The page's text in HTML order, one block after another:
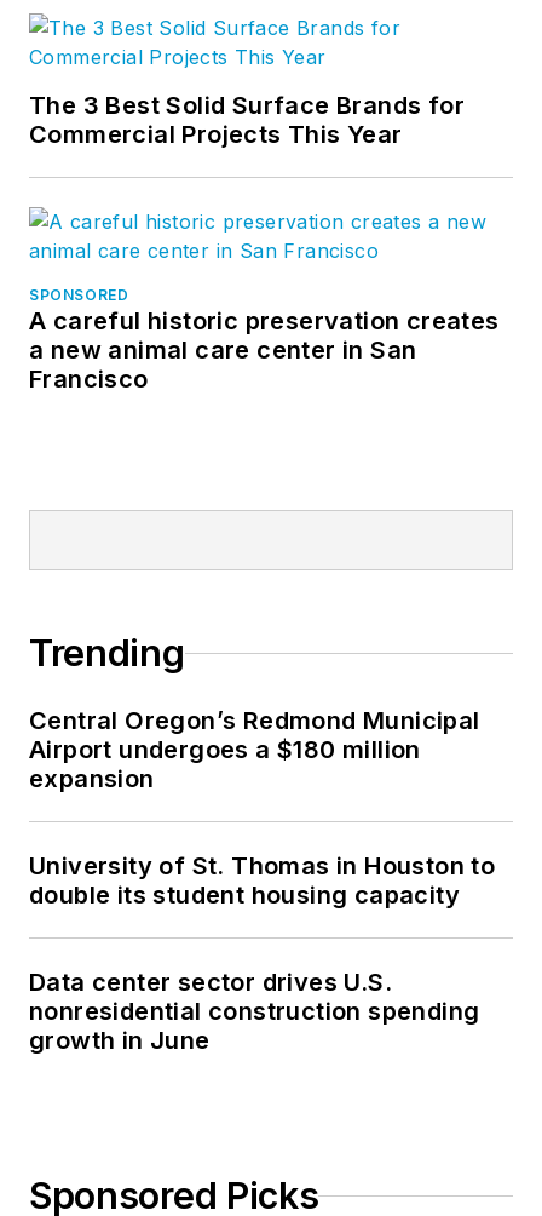
The 3 Best Solid Surface Brands for
Commercial Projects This Year
SPONSORED
A careful historic preservation creates
a new animal care center in San
Francisco
Trending
Central Oregon’s Redmond Municipal
Airport undergoes a $180 million
expansion
University of St. Thomas in Houston to
double its student housing capacity
Data center sector drives U.S.
nonresidential construction spending
growth in June
Sponsored Picks